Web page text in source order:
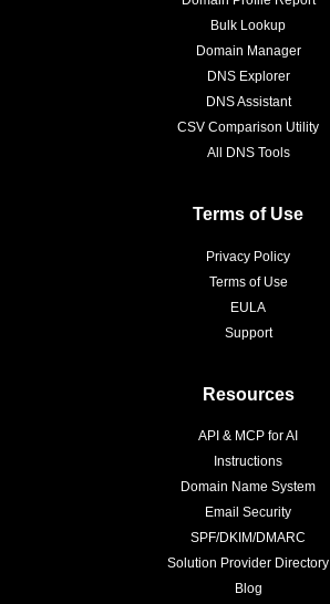
Bulk Lookup
Domain Manager
DNS Explorer
DNS Assistant
CSV Comparison Utility
All DNS Tools
Terms of Use
Privacy Policy
Terms of Use
EULA
Support
Resources
API & MCP for AI
Instructions
Domain Name System
Email Security
SPF/DKIM/DMARC
Solution Provider Directory
Blog